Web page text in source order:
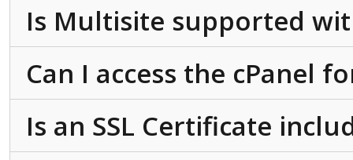
Is Multisite supported
Can I access the cPanel
Is an SSL Certificate